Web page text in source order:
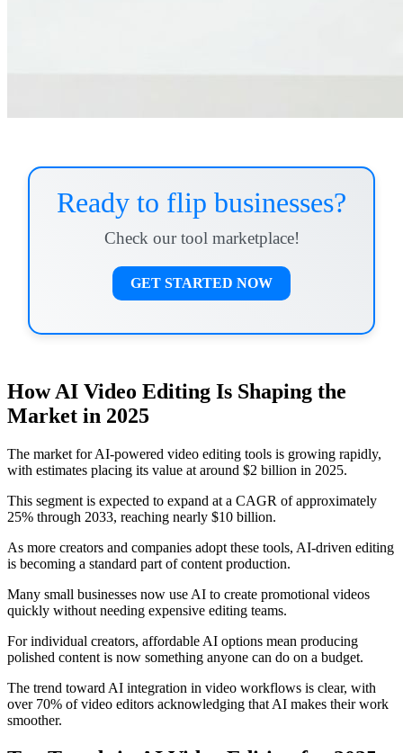
Ready to flip businesses?
Check our tool marketplace!
GET STARTED NOW
How AI Video Editing Is Shaping the
Market in 2025
The market for AI-powered video editing tools is growing rapidly,
with estimates placing its value at around $2 billion in 2025.
This segment is expected to expand at a CAGR of approximately
25% through 2033, reaching nearly $10 billion.
As more creators and companies adopt these tools, AI-driven editing
is becoming a standard part of content production.
Many small businesses now use AI to create promotional videos
quickly without needing expensive editing teams.
For individual creators, affordable AI options mean producing
polished content is now something anyone can do on a budget.
The trend toward AI integration in video workflows is clear, with
over 70% of video editors acknowledging that AI makes their work
smoother.